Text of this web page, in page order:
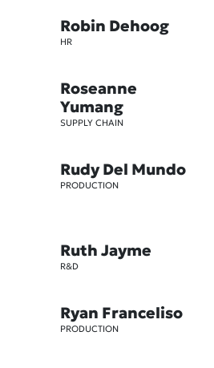
Robin Dehoog
HR
Roseanne
Yumang
SUPPLY CHAIN
Rudy Del Mundo
PRODUCTION
Ruth Jayme
R&D
Ryan Franceliso
PRODUCTION